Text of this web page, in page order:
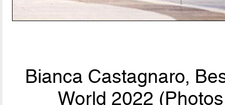
Bianca Castagnaro,
World 2022